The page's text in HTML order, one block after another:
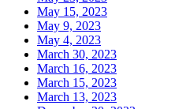
May 15, 2023
May 9, 2023
May 4, 2023
March 30, 2023
March 16, 2023
March 15, 2023
March 13, 2023